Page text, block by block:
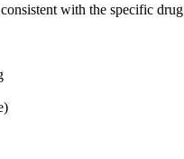
with the specific drug